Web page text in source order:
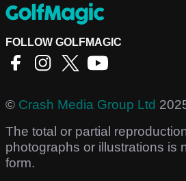
FOLLOW GOLFMAGIC
© Crash Media Group Ltd
The total or partial
photographs or illustrations is
form.